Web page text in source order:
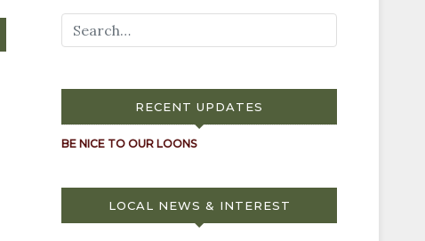
RECENT UPDATES
BE NICE TO OUR LOONS
LOCAL NEWS & INTEREST